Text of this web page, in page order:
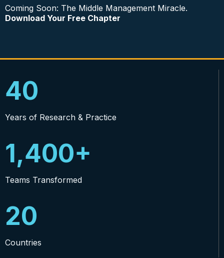
Coming Soon: The Middle Management Miracle.
Download Your Free Chapter
40
Years of Research & Practice
1,400+
Teams Transformed
20
Countries